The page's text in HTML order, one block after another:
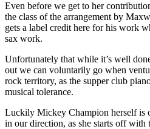
Even before we get to her
the class of the arrangement by
gets a label credit here for his work
sax work.
Unfortunately that while it’s well
out we can voluntarily go when
rock territory, as the supper club
musical tolerance.
Luckily Mickey Champion herself is
in our direction, as she starts off